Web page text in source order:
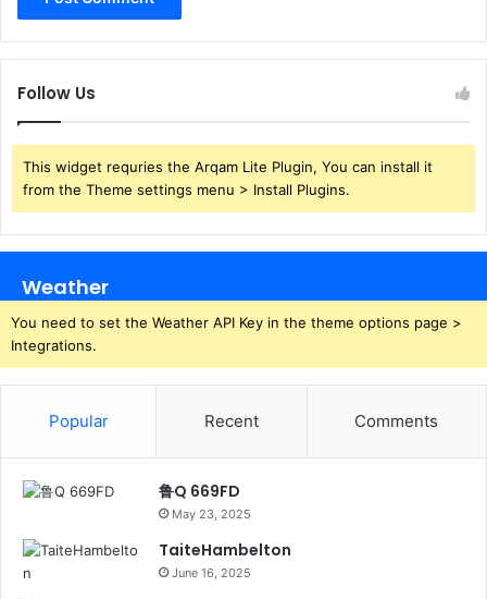
Follow Us
This widget requries the Arqam Lite Plugin, You can install it
from the Theme settings menu > Install Plugins.
Weather
You need to set the Weather API Key in the theme options page >
Integrations.
Popular Recent Comments
鲁Q 669FD
May 23, 2025
TaiteHambelton
June 16, 2025